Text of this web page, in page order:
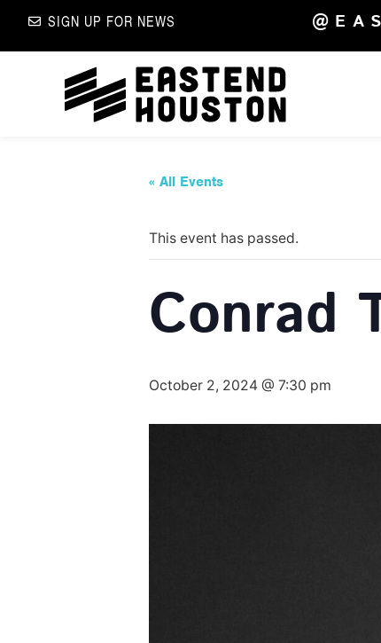
SIGN UP FOR NEWS
« All Events
This event has passed.
Conrad
October 2, 2024 @ 7:30 pm